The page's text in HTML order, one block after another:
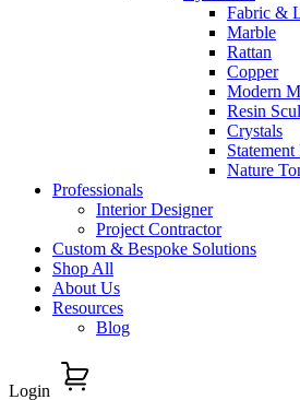
Fabric &
Marble
Rattan
Copper
Modern
Resin
Crystals
Statement
Nature
Professionals
Interior Designer
Project Contractor
Custom & Bespoke Solutions
Shop All
About Us
Resources
Blog
Login